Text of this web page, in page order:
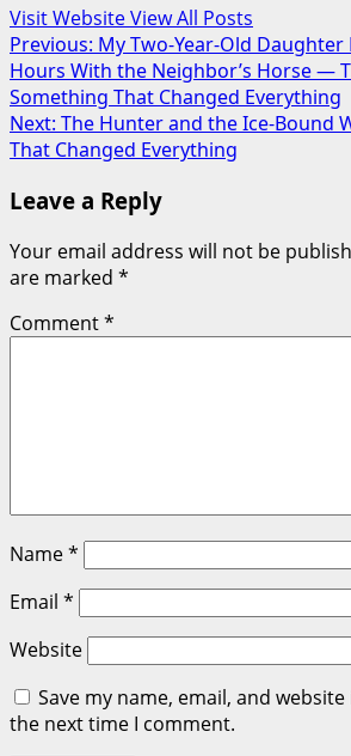
Visit WebsiteView All Posts
Post
navigation
Previous: My Two-Year-Old Daughter
Hours With the Neighbor’s Horse —
Something That Changed Everything
Next: The Hunter and the Ice-Bound
That Changed Everything
Leave a Reply
Your email address will not be
are marked *
Comment*
Name*
Email *
Website
Save my name, email, and
the next time I comment.